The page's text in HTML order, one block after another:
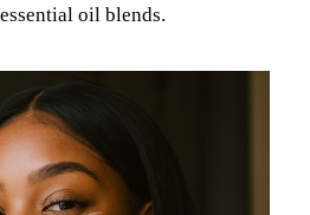
oil blends.